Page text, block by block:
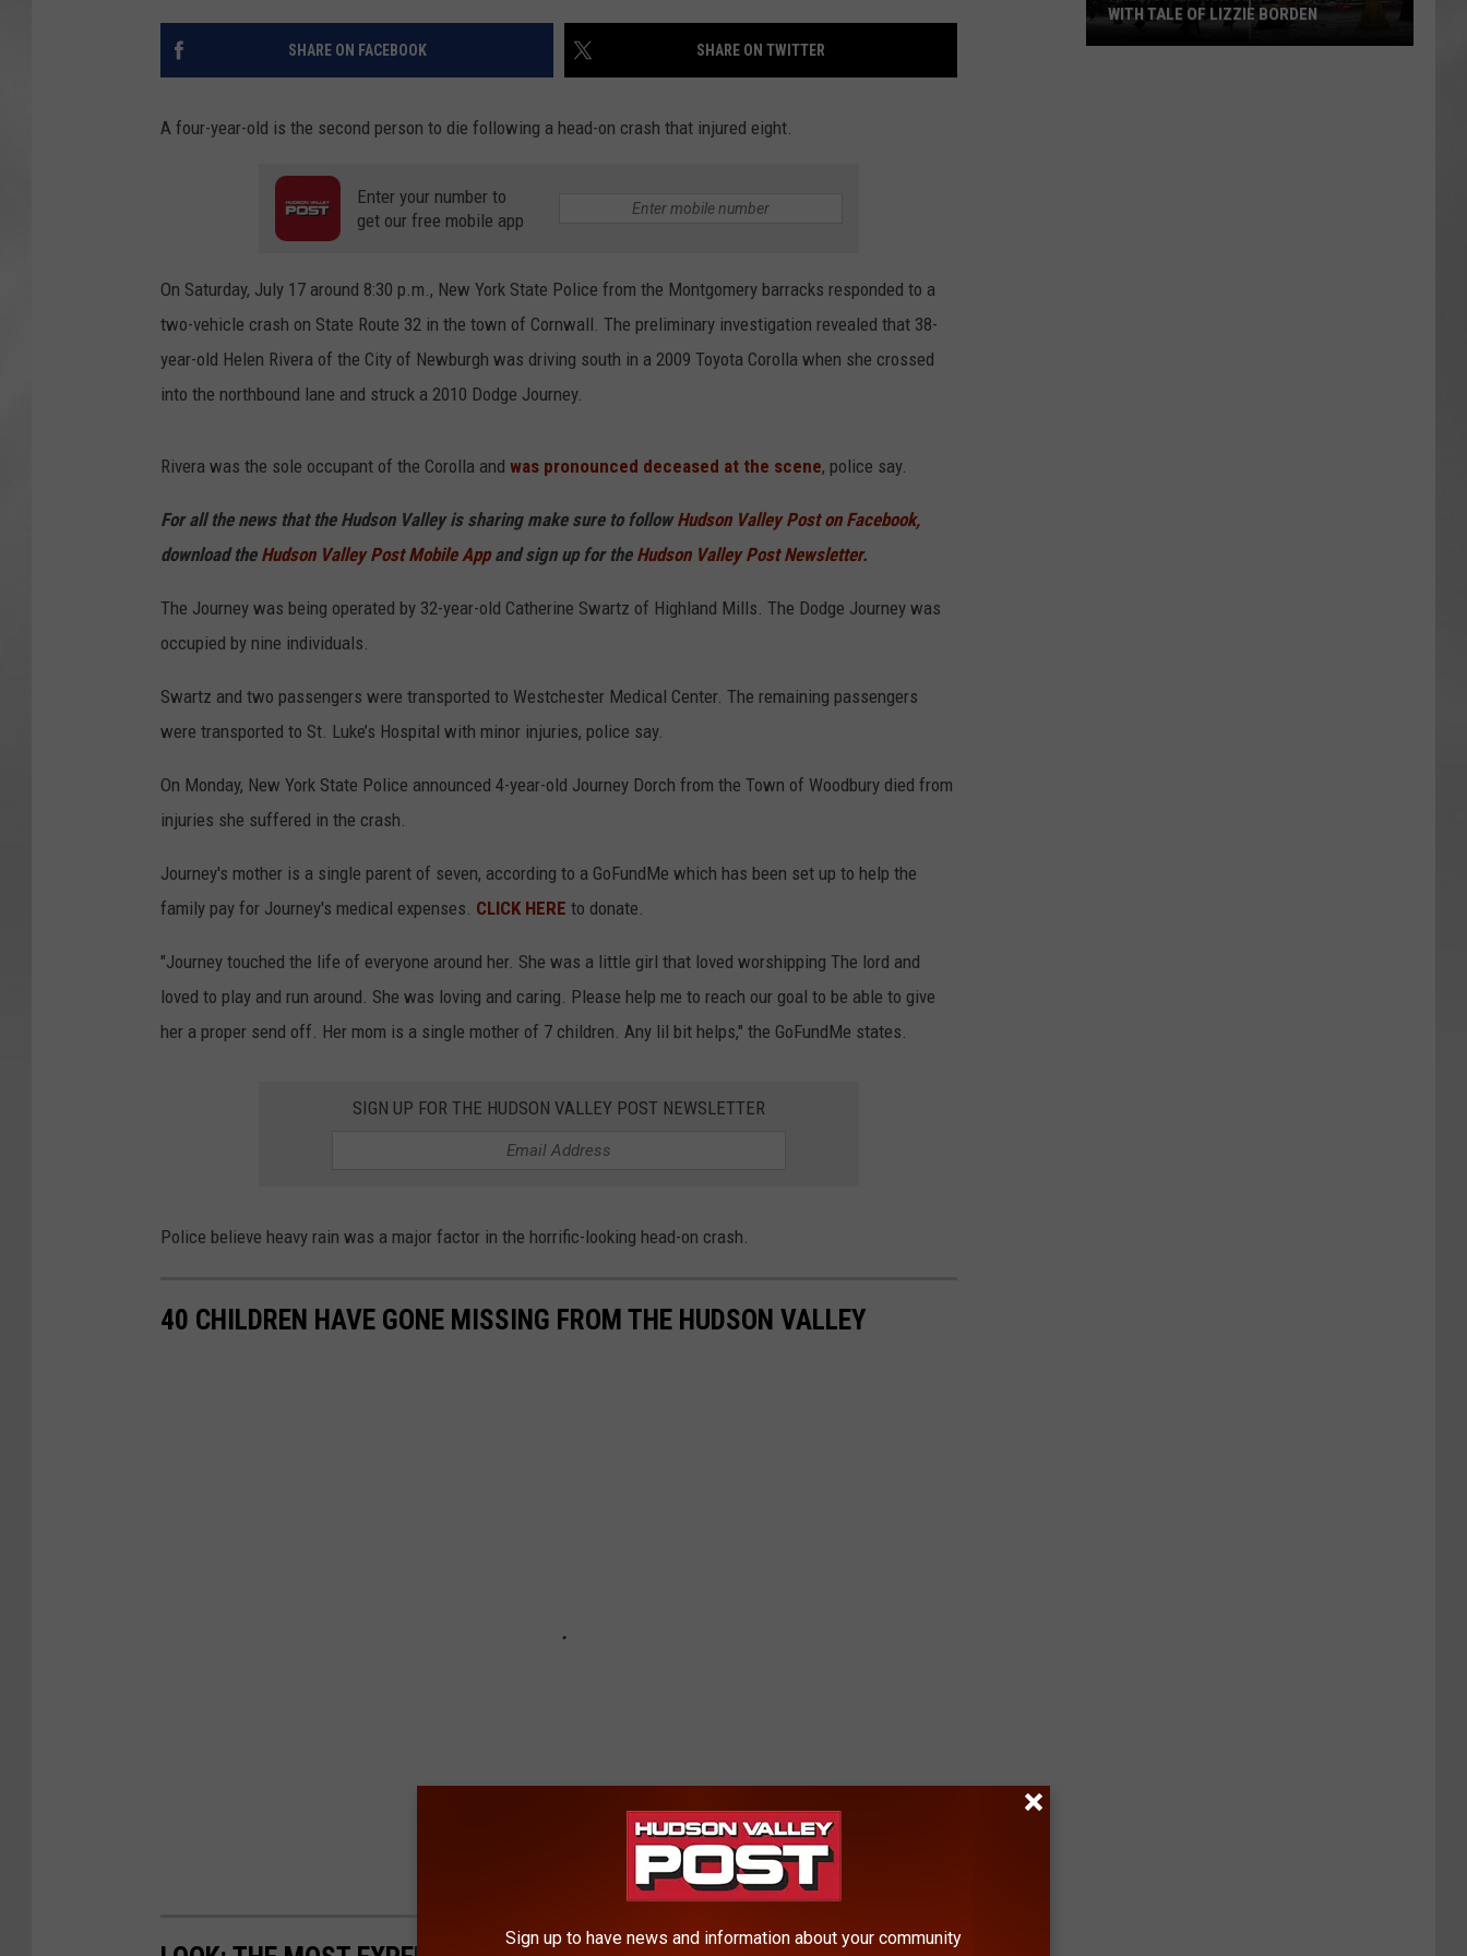
SHARE ON FACEBOOK SHARE ON TWITTER
A four-year-old is the second person to die following a head-on crash that injured eight.
Enter your number to
get our free mobile app
On Saturday, July 17 around 8:30 p.m., New York State Police from the Montgomery barracks responded to a
two-vehicle crash on State Route 32 in the town of Cornwall. The preliminary investigation revealed that 38-
year-old Helen Rivera of the City of Newburgh was driving south in a 2009 Toyota Corolla when she crossed
into the northbound lane and struck a 2010 Dodge Journey.
Rivera was the sole occupant of the Corolla and was pronounced deceased at the scene, police say.
For all the news that the Hudson Valley is sharing make sure to followHudson Valley Post on Facebook,
download the Hudson Valley Post Mobile Appand sign up for the Hudson Valley Post Newsletter.
The Journey was being operated by 32-year-old Catherine Swartz of Highland Mills. The Dodge Journey was
occupied by nine individuals.
Swartz and two passengers were transported to Westchester Medical Center. The remaining passengers
were transported to St. Luke’s Hospital with minor injuries, police say.
On Monday, New York State Police announced 4-year-old Journey Dorch from the Town of Woodbury died from
injuries she suffered in the crash.
Journey's mother is a single parent of seven, according to a GoFundMe which has been set up to help the
family pay for Journey's medical expenses. CLICK HERE to donate.
"Journey touched the life of everyone around her. She was a little girl that loved worshipping The lord and
loved to play and run around. She was loving and caring. Please help me to reach our goal to be able to give
her a proper send off. Her mom is a single mother of 7 children. Any lil bit helps," the GoFundMe states.
SIGN UP FOR THE HUDSON VALLEY POST NEWSLETTER
Police believe heavy rain was a major factor in the horrific-looking head-on crash.
40 CHILDREN HAVE GONE MISSING FROM THE HUDSON VALLEY
WITH TALE OF LIZZIE BORDEN
Sign up to have news and information about your community